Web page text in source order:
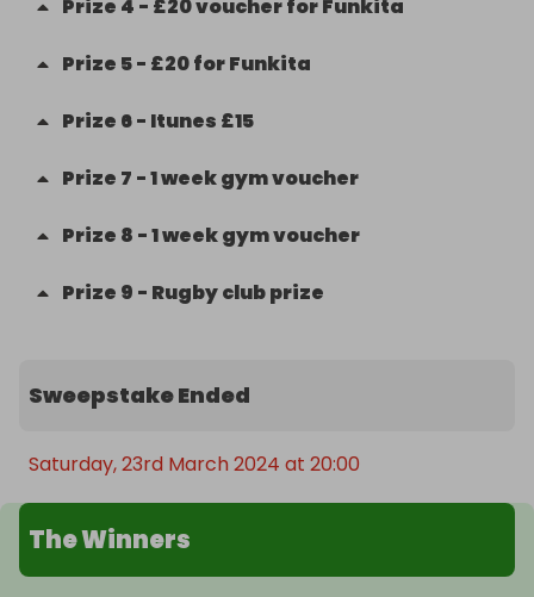
Prize 4 - £20 voucher for Funkita
Prize 5- £20 for Funkita
Prize 6- Itunes £15
Prize 7 -1 week gym voucher
Prize 8 -1 week gym voucher
Prize 9 - Rugby club prize
Sweepstake Ended
Saturday, 23rd March 2024 at 20:00
The Winners